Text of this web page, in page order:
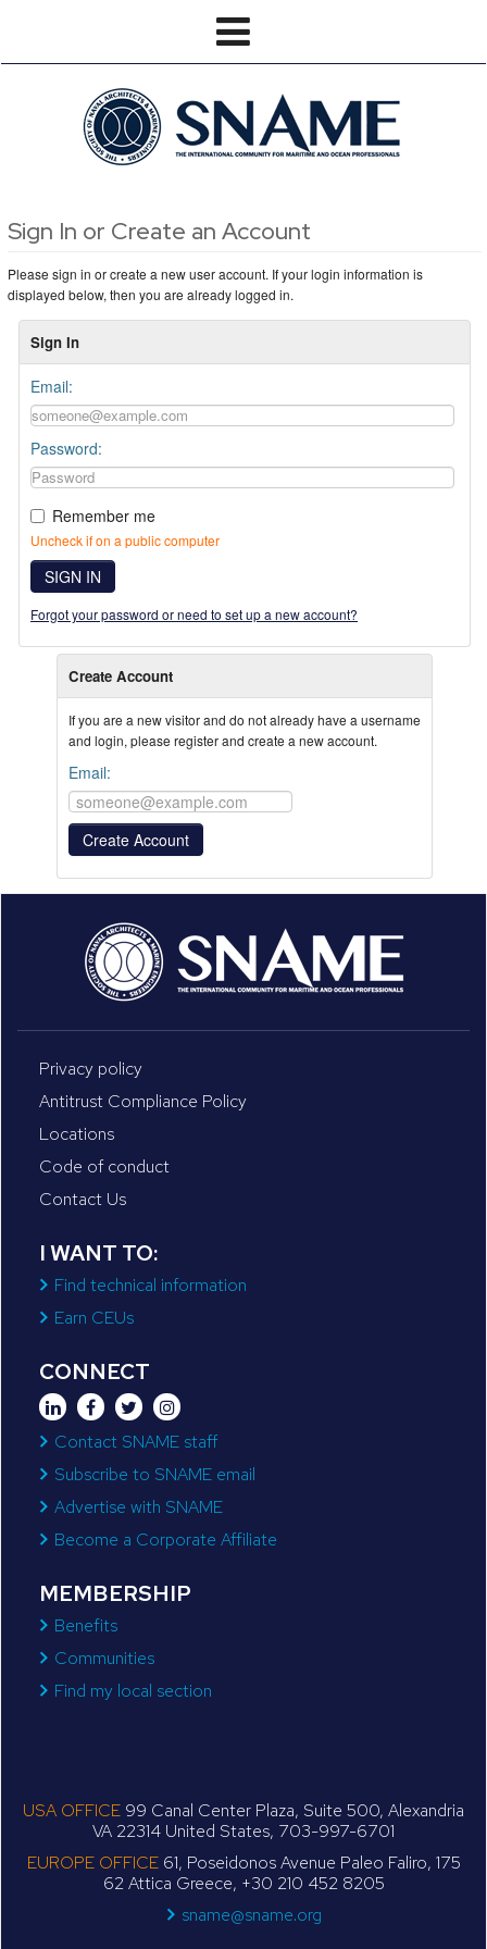
Sign In or Create an Account
Please sign in or create a new user account. If your login information is
displayed below, then you are already logged in.
Sign In
Email:
Password:
Remember me
Uncheck if on a public computer
SIGN IN
Forgot your password or need to set up a new account?
Create Account
If you are a new visitor and do not already have a username
and login, please register and create a new account.
Email:
Privacy policy
Antitrust Compliance Policy
Locations
Code of conduct
Contact Us
I WANT TO:
Find technical information
Earn CEUs
CONNECT
Contact SNAME staff
Subscribe to SNAME email
Advertise with SNAME
Become a Corporate Affiliate
MEMBERSHIP
Benefits
Communities
Find my local section
USA OFFICE 99 Canal Center Plaza, Suite 500, Alexandria
VA 22314 United States, 703-997-6701
EUROPE OFFICE61, Poseidonos Avenue Paleo Faliro, 175
62 Attica Greece, +30 210 452 8205
sname@sname.org